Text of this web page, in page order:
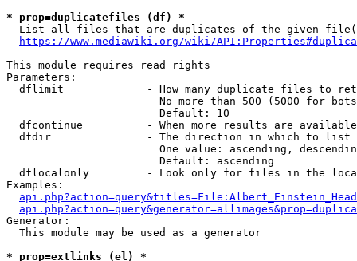
* prop=duplicatefiles (df) *
List all files that are duplicates of the given
https://www.mediawiki.org/wiki/
This module requires read rights
Parameters:
dflimit             - How many duplicate files to
No more than 500 (5000 for
                        Default: 10
dfcontinue          - When more results are
  dfdir               - The direction in which to list
One value: ascending,
                        Default: ascending
dflocalonly         - Look only for files in the
Examples:
Generator:
  This module may be used as a generator
* prop=extlinks (el) *